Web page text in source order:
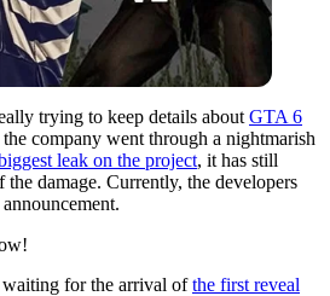
trying to keep details about GTA 6
company went through a nightmarish
leak on the project, it has still
damage. Currently, the developers
for the arrival ofthe first reveal